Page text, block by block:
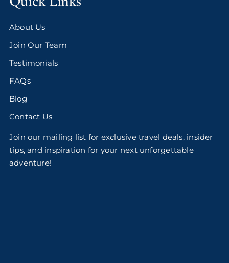
About Us
Join Our Team
Testimonials
FAQs
Blog
Contact Us
Join our mailing list for exclusive travel deals, insider
tips, and inspiration for your next unforgettable
adventure!